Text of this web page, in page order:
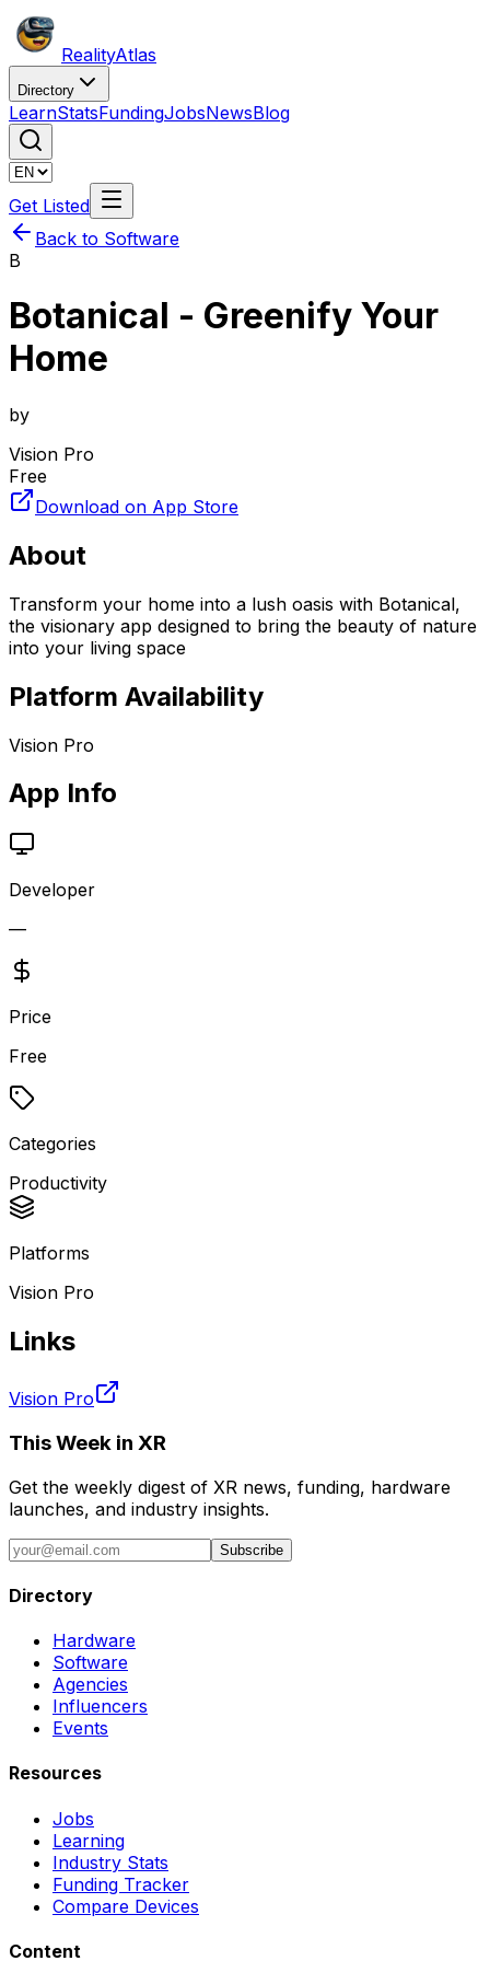
RealityAtlas
Directory
LearnStatsFundingJobsNewsBlog
Get Listed
Back to Software
B
Botanical - Greenify Your
Home
by
Vision Pro
Free
Download on App Store
About
Transform your home into a lush oasis with Botanical,
the visionary app designed to bring the beauty of nature
into your living space
Platform Availability
Vision Pro
App Info
Developer
—
Price
Free
Categories
Productivity
Platforms
Vision Pro
Links
Vision Pro
This Week in XR
Get the weekly digest of XR news, funding, hardware
launches, and industry insights.
Subscribe
Directory
Hardware
Software
Agencies
Influencers
Events
Resources
Jobs
Learning
Industry Stats
Funding Tracker
Compare Devices
Content